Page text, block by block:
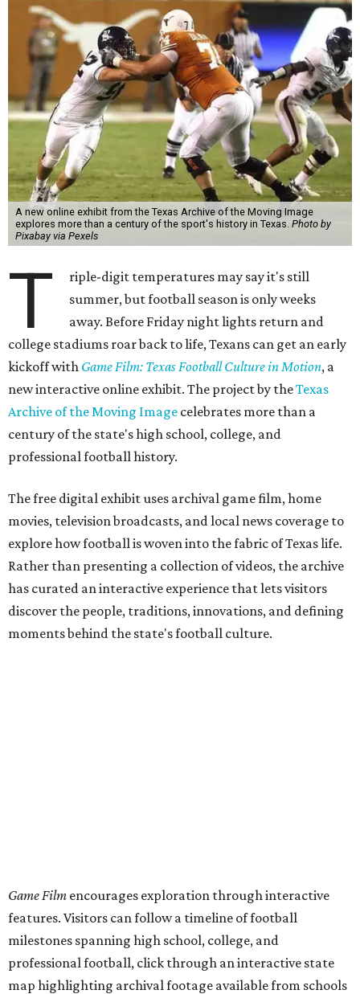
A new online exhibit from the Texas Archive of the Moving Image
explores more than a century of the sport's history in Texas. Photo by
Pixabay via Pexels
T
riple-digit temperatures may say it's still
summer, but football season is only weeks
away. Before Friday night lights return and
college stadiums roar back to life, Texans can get an early
kickoff with Game Film: Texas Football Culture in Motion, a
new interactive online exhibit. The project by theTexas
Archive of the Moving Image celebrates more than a
century of the state's high school, college, and
professional football history.
The free digital exhibit uses archival game film, home
movies, television broadcasts, and local news coverage to
explore how football is woven into the fabric of Texas life.
Rather than presenting a collection of videos, the archive
has curated an interactive experience that lets visitors
discover the people, traditions, innovations, and defining
moments behind the state's football culture.
Game Film encourages exploration through interactive
features. Visitors can follow a timeline of football
milestones spanning high school, college, and
professional football, click through an interactive state
map highlighting archival footage available from schools